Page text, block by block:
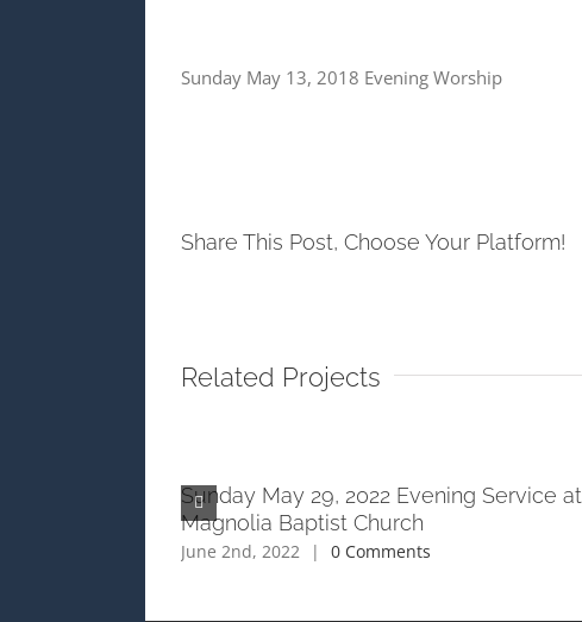
Sunday May 13, 2018 Evening Worship
Share This Post, Choose Your Platform!
Related Projects
Sunday May 29, 2022 Evening Service at
Magnolia Baptist Church
June 2nd, 2022 | 0 Comments